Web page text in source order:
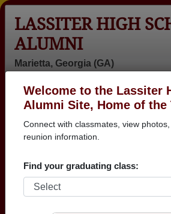
Welcome to the Lassiter
Alumni Site, Home of the
Connect with classmates, view
reunion information.
Find your graduating class:
LASSITER HIGH
ALUMNI
Marietta, Georgia (GA)
Menu
Lassiter High
Aaron Rumney
- class of 1997
Abel